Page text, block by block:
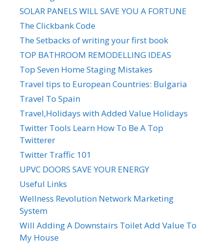
SOLAR PANELS WILL SAVE YOU A FORTUNE
The Clickbank Code
The Setbacks of writing your first book
TOP BATHROOM REMODELLING IDEAS
Top Seven Home Staging Mistakes
Travel tips to European Countries: Bulgaria
Travel To Spain
Travel,Holidays with Added Value Holidays
Twitter Tools Learn How To Be A Top
Twitterer
Twitter Traffic 101
UPVC DOORS SAVE YOUR ENERGY
Useful Links
Wellness Revolution Network Marketing
System
Will Adding A Downstairs Toilet Add Value To
My House